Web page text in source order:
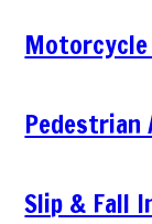
Pedestrian
Slip & Fall